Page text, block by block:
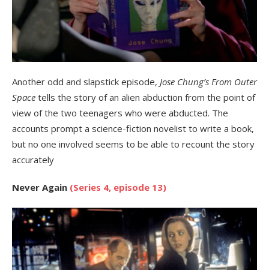
Another odd and slapstick episode, Jose Chung’s From Outer
Space tells the story of an alien abduction from the point of
view of the two teenagers who were abducted. The
accounts prompt a science-fiction novelist to write a book,
but no one involved seems to be able to recount the story
accurately
Never Again (Series 4, episode 13)